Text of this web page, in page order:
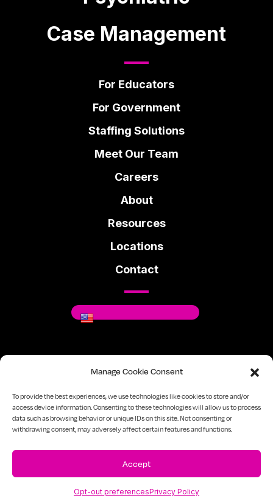
Manage Cookie Consent
To provide the best experiences, we use technologies like cookies to store and/or
access device information. Consenting to these technologies will allow us to process
data such as browsing behavior or unique IDs on this site. Not consenting or
withdrawing consent, may adversely affect certain features and functions.
Accept
Opt-out preferencesPrivacy Policy
Case Management
For Educators
For Government
Staffing Solutions
Meet Our Team
Careers
About
Resources
Locations
Contact
Facebook
Instagram
Linkedin
720-334-7610 Sitemap Privacy Policy